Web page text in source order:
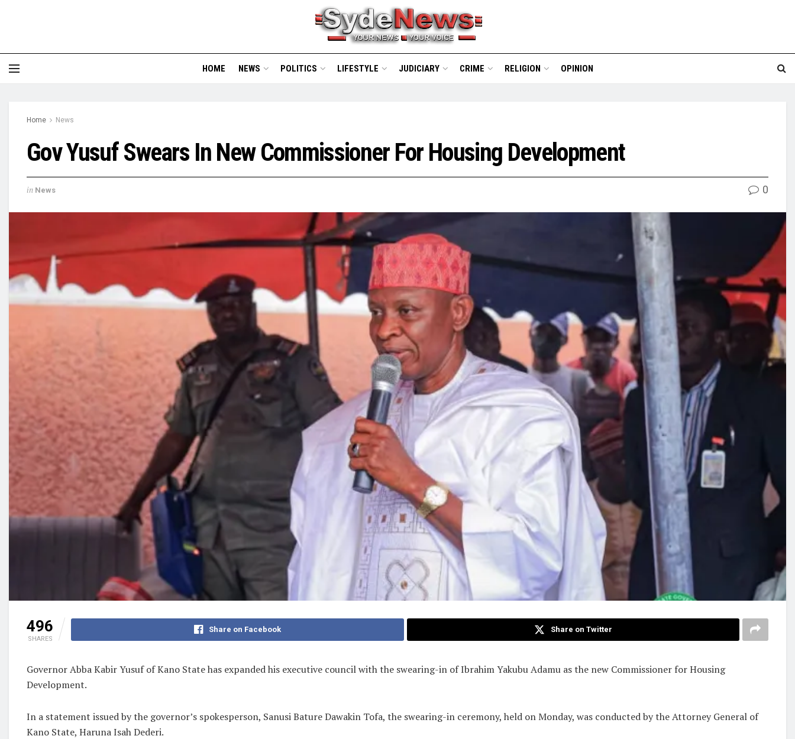
HOME NEWS POLITICS LIFESTYLE JUDICIARY CRIME RELIGION OPINION
Home News
Gov Yusuf Swears In New Commissioner For Housing Development
in News 0
496
SHARES
Share on Facebook Share on Twitter
Governor Abba Kabir Yusuf of Kano State has expanded his executive council with the swearing-in of Ibrahim Yakubu Adamu as the new Commissioner for Housing
Development.
In a statement issued by the governor’s spokesperson, Sanusi Bature Dawakin Tofa, the swearing-in ceremony, held on Monday, was conducted by the Attorney General of
Kano State, Haruna Isah Dederi.